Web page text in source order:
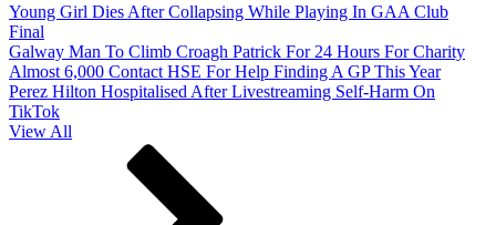
Young Girl Dies After Collapsing While Playing In GAA Club
Final
Galway Man To Climb Croagh Patrick For 24 Hours For Charity
Almost 6,000 Contact HSE For Help Finding A GP This Year
Perez Hilton Hospitalised After Livestreaming Self-Harm On
TikTok
View All